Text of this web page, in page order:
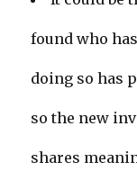
found who
doing so has
so the new
shares